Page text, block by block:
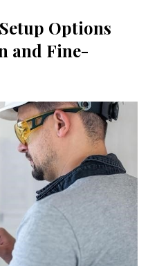
Options
and Fine-